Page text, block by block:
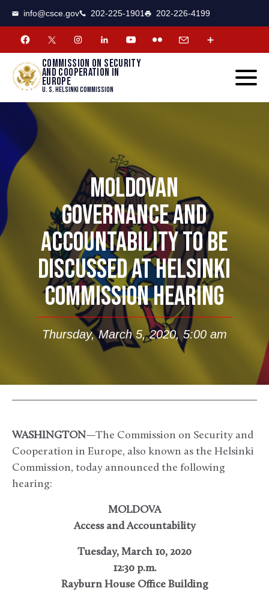
info@csce.gov 202-225-1901 202-226-4199
Commission on security
and cooperation in
Europe
U. S. Helsinki Commission
MOLDOVAN
GOVERNANCE AND
ACCOUNTABILITY TO BE
DISCUSSED AT HELSINKI
COMMISSION HEARING
Thursday, March 5, 2020, 5:00 am
WASHINGTON—The Commission on Security and
Cooperation in Europe, also known as the Helsinki
Commission, today announced the following
hearing:
MOLDOVA
Access and Accountability
Tuesday, March 10, 2020
12:30 p.m.
Rayburn House Office Building